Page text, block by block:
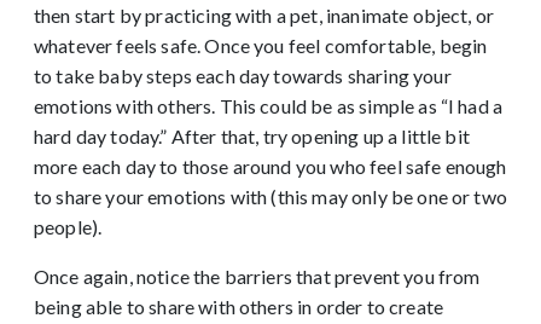
then start by practicing with a pet, inanimate object, or
whatever feels safe. Once you feel comfortable, begin
to take baby steps each day towards sharing your
emotions with others. This could be as simple as “I had a
hard day today.” After that, try opening up a little bit
more each day to those around you who feel safe enough
to share your emotions with (this may only be one or two
people).
Once again, notice the barriers that prevent you from
being able to share with others in order to create